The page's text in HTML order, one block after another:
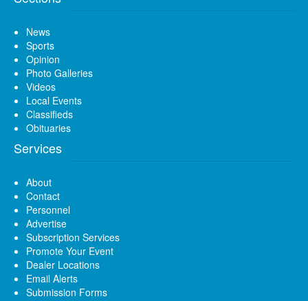
News
Sports
Opinion
Photo Galleries
Videos
Local Events
Classifieds
Obituaries
Services
About
Contact
Personnel
Advertise
Subscription Services
Promote Your Event
Dealer Locations
Email Alerts
Submission Forms